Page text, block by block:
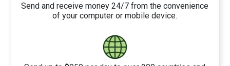
Send and receive money 24/7 from the convenience
of your computer or mobile device.